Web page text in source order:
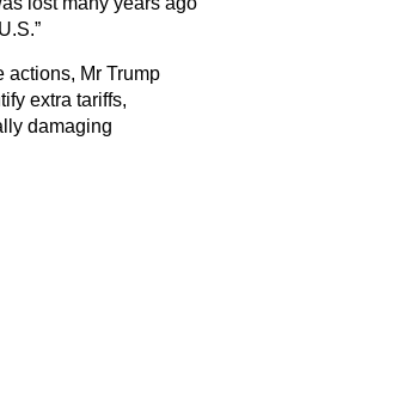
actions, Mr Trump
extra tariffs,
damaging